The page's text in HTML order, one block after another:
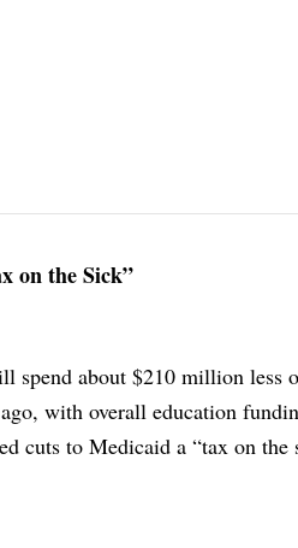
on the Sick”
spend about $210 million less
with overall education
cuts to Medicaid a “tax on the